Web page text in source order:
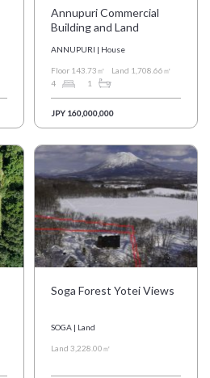
Annupuri Commercial
Building and Land
ANNUPURI | House
Floor 143.73㎡
Land 1,708.66㎡
4
1
JPY 160,000,000
Soga Forest Yotei Views
SOGA | Land
Land 3,228.00㎡